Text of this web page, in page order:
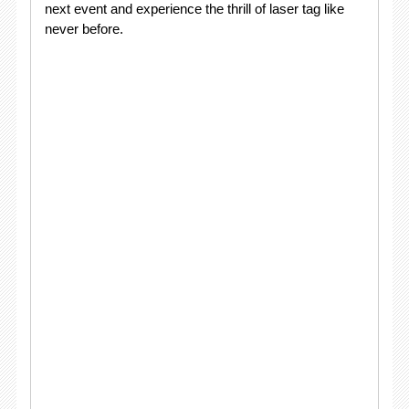
next event and experience the thrill of laser tag like
never before.